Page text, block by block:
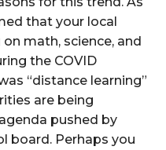
that your local
math, science, and
the COVID
“distance learning”
are being
pushed by
board. Perhaps you